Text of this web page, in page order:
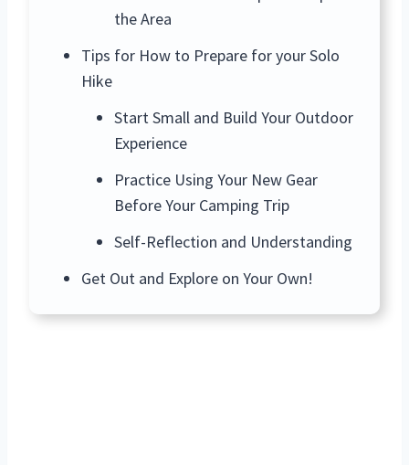
the Area
Tips for How to Prepare for your Solo
Hike
Start Small and Build Your Outdoor
Experience
Practice Using Your New Gear
Before Your Camping Trip
Self-Reflection and Understanding
Get Out and Explore on Your Own!